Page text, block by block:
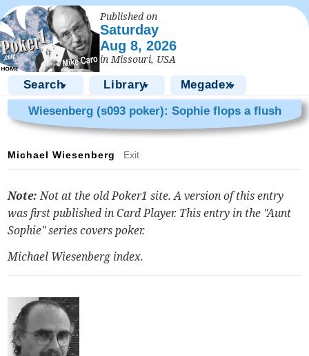
Published on
Saturday
Aug 8, 2026
in Missouri, USA
Search▼ Library▼ Megadex▼
Wiesenberg (s093 poker): Sophie flops a flush
Michael Wiesenberg Exit
Note:Not at the old Poker1 site. A version of this entry
was first published in Card Player. This entry in the "Aunt
Sophie" series covers poker.
Michael Wiesenberg index.